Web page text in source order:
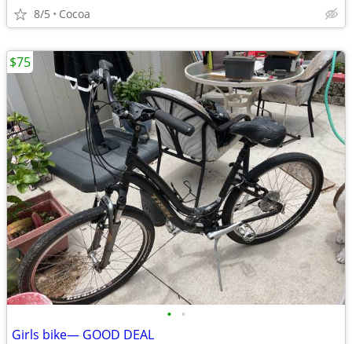
8/5 Cocoa
• •
Girls bike— GOOD DEAL
$75